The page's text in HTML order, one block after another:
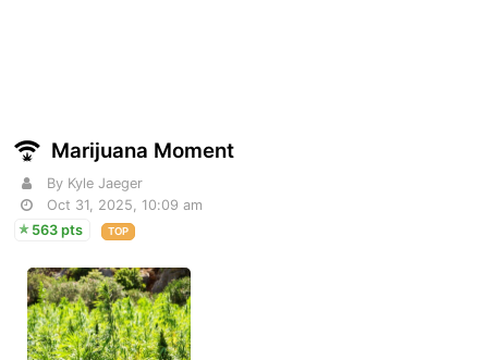
Marijuana Moment
By Kyle Jaeger
Oct 31, 2025, 10:09 am
563 pts
TOP